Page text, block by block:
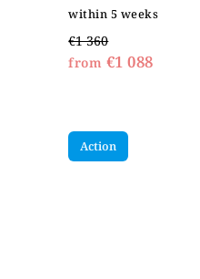
within 5 weeks
€1 360
from €1 088
Action